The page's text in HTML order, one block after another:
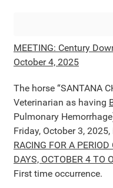
MEETING: Century
October 4, 2025
The horse “SANTANA
Veterinarian as having
Pulmonary
Friday, October 3,
RACING FOR A
DAYS, OCTOBER 4 TO
First time occurrence.